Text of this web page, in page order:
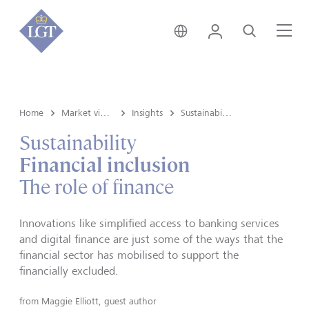
Switzerland • English
Login Search
Home Insights
Sustainability
Financial inclusion
The role of finance
Innovations like simplified access to banking services
and digital finance are just some of the ways that the
financial sector has mobilised to support the
financially excluded.
from Maggie Elliott, guest author